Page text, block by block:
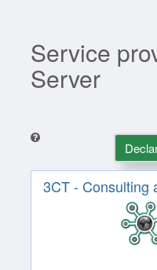
Service
Server
3CT - Consulting